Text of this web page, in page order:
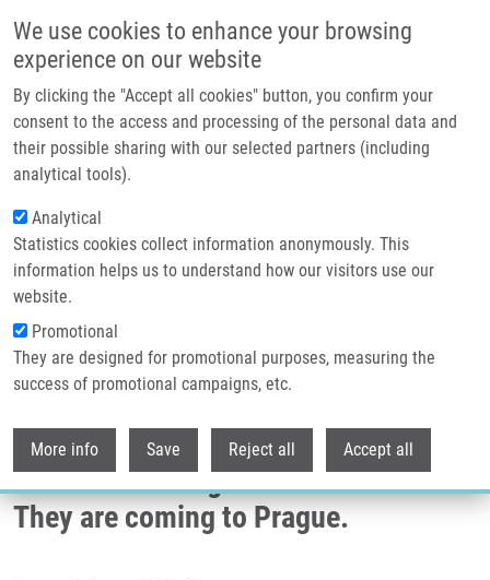
We use cookies to enhance your browsing
experience on our website
By clicking the "Accept all cookies" button, you confirm your
consent to the access and processing of the personal data and
their possible sharing with our selected partners (including
analytical tools).
Analytical
Statistics cookies collect information anonymously. This
information helps us to understand how our visitors use our
website.
Promotional
They are designed for promotional purposes, measuring the
success of promotional campaigns, etc.
More info Save Reject all Accept all
Header image
Drobečková navigace
Domů
(Bio)technologies Of Czech Scientists Connected With Global Investors.
They Are Coming To Prague.
(Bio)technologies of Czech scientists
connected with global investors.
They are coming to Prague.